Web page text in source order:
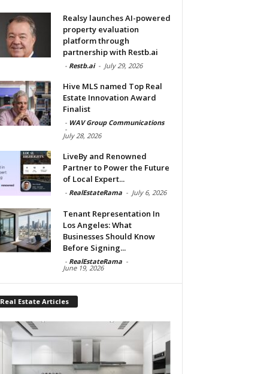
Realsy launches AI-powered
property evaluation
platform through
partnership with Restb.ai
- Restb.ai - July 29, 2026
Hive MLS named Top Real
Estate Innovation Award
Finalist
- WAV Group Communications
-
July 28, 2026
LiveBy and Renowned
Partner to Power the Future
of Local Expert...
- RealEstateRama - July 6, 2026
Tenant Representation In
Los Angeles: What
Businesses Should Know
Before Signing...
- RealEstateRama -
June 19, 2026
Real Estate Articles